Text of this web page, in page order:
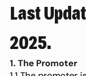
Last
2025.
1. The Promoter